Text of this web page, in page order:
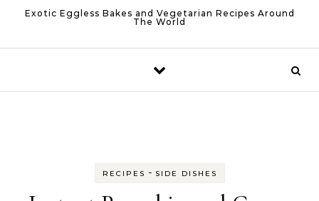
Exotic Eggless Bakes and Vegetarian Recipes Around
The World
RECIPES - SIDE DISHES